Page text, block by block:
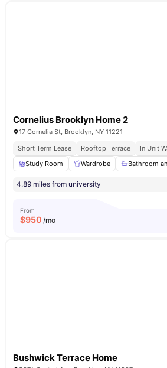
Cornelius Brooklyn Home 2
17 Cornelia St, Brooklyn, NY 11221
Short Term Lease
Rooftop Terrace In Unit
Study Room
Wardrobe Bathroom
4.89 miles from university
From
$950 /mo
Bushwick Terrace Home